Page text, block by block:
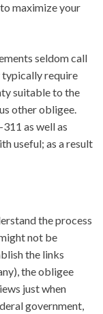
maximize your
seldom call
typically require
suitable to the
other obligee.
as well as
useful; as a result
the process
not be
the links
the obligee
just when
government,